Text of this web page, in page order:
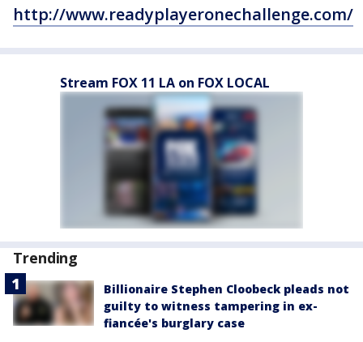
http://www.readyplayeronechallenge.com/
Stream FOX 11 LA on FOX LOCAL
Trending
Billionaire Stephen Cloobeck pleads not
guilty to witness tampering in ex-
fiancée's burglary case